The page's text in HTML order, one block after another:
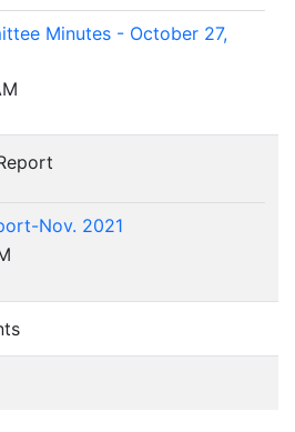
Minutes - October 27,
Nov. 2021